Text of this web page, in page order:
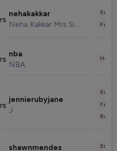
nehakakkar
Neha Kakkar Mrs Singh
nba
NBA
jennierubyjane
J
shawnmendes